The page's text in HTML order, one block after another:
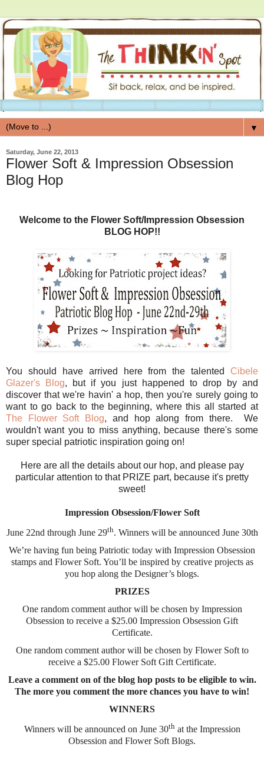
▼
Saturday, June 22, 2013
Flower Soft & Impression Obsession
Blog Hop
Welcome to the Flower Soft/Impression Obsession
BLOG HOP!!
You should have arrived here from the talented Cibele
Glazer's Blog, but if you just happened to drop by and
discover that we're havin' a hop, then you're surely going to
want to go back to the beginning, where this all started at
The Flower Soft Blog, and hop along from there. We
wouldn't want you to miss anything, because there's some
super special patriotic inspiration going on!
Here are all the details about our hop, and please pay
particular attention to that PRIZE part, because it's pretty
sweet!
Impression Obsession/Flower Soft
June 22nd through June 29th. Winners will be announced June 30th
We’re having fun being Patriotic today with Impression Obsession
stamps and Flower Soft. You’ll be inspired by creative projects as
you hop along the Designer’s blogs.
PRIZES
One random comment author will be chosen by Impression
Obsession to receive a $25.00 Impression Obsession Gift
Certificate.
One random comment author will be chosen by Flower Soft to
receive a $25.00 Flower Soft Gift Certificate.
Leave a comment on of the blog hop posts to be eligible to win.
The more you comment the more chances you have to win!
WINNERS
Winners will be announced on June 30that the Impression
Obsession and Flower Soft Blogs.